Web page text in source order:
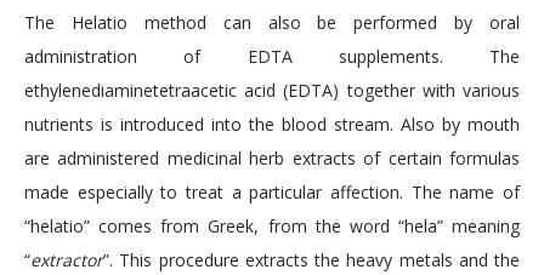
The Helatio method can also be performed by oral
administration of EDTA supplements. The
ethylenediaminetetraacetic acid (EDTA) together with various
nutrients is introduced into the blood stream. Also by mouth
are administered medicinal herb extracts of certain formulas
made especially to treat a particular affection. The name of
“helatio” comes from Greek, from the word “hela” meaning
“extractor”. This procedure extracts the heavy metals and the